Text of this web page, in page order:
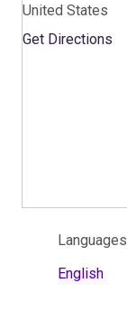
United States
Get Directions
Languages
English